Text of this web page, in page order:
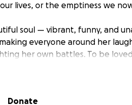
lives, or the emptiness we
soul — vibrant, funny, and
everyone around her
her own battles. To be
genuine way.
adventures. Ashlyn's
Donate